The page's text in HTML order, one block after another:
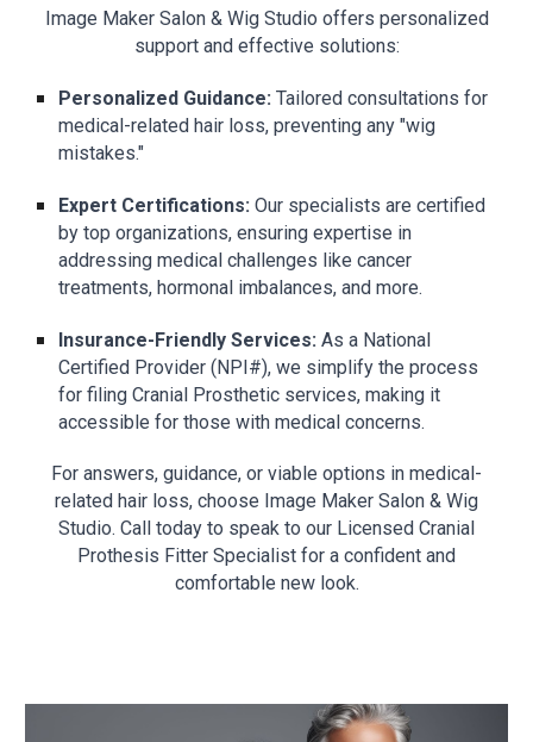
Image Maker Salon & Wig Studio offers personalized
support and effective solutions:
Personalized Guidance: Tailored consultations for
medical-related hair loss, preventing any "wig
mistakes."
Expert Certifications: Our specialists are certified
by top organizations, ensuring expertise in
addressing medical challenges like cancer
treatments, hormonal imbalances, and more.
Insurance-Friendly Services:As a National
Certified Provider (NPI#), we simplify the process
for filing Cranial Prosthetic services, making it
accessible for those with medical concerns.
For answers, guidance, or viable options in medical-
related hair loss, choose Image Maker Salon & Wig
Studio. Call today to speak to our Licensed Cranial
Prothesis Fitter Specialist for a confident and
comfortable new look.